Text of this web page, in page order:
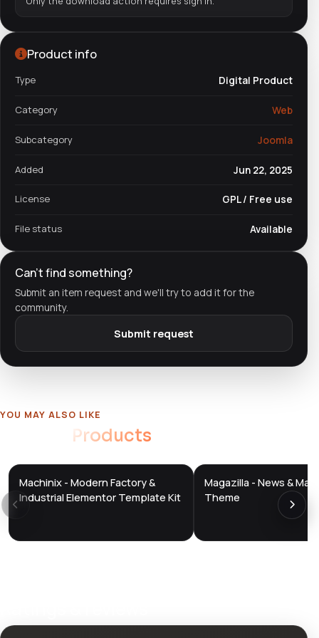
Product info
Type Digital Product
Category Web
Subcategory Joomla
Added Jun 22, 2025
License GPL / Free use
File status Available
Can't find something?
Submit an item request and we'll try to add it for the
community.
Submit request
YOU MAY ALSO LIKE
Products
DTS
Machinix - Modern Factory &
Industrial Elementor Template Kit
DTS
DevTools
Magazilla - News &
Theme